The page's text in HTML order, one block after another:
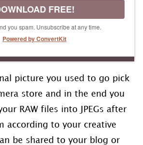
FREE!
you spam. Unsubscribe at any time.
Powered by ConvertKit
picture you used to go pick
store and in the end you
RAW files into JPEGs after
according to your creative
be shared to your blog or